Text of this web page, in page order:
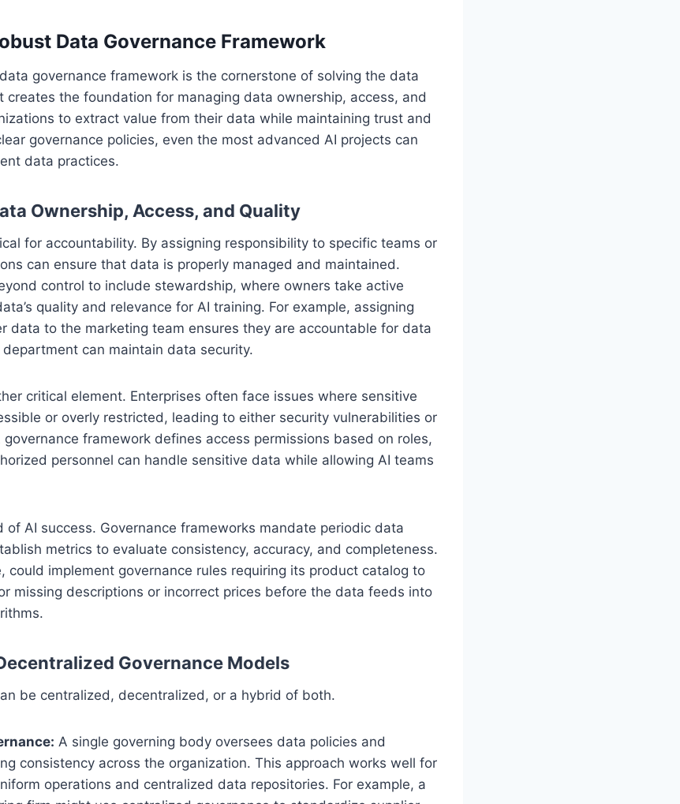
Data Governance Framework
governance framework is the cornerstone of solving the data
creates the foundation for managing data ownership, access, and
to extract value from their data while maintaining trust and
governance policies, even the most advanced AI projects can
data practices.
Ownership, Access, and Quality
for accountability. By assigning responsibility to specific teams or
can ensure that data is properly managed and maintained.
control to include stewardship, where owners take active
quality and relevance for AI training. For example, assigning
data to the marketing team ensures they are accountable for data
can maintain data security.
critical element. Enterprises often face issues where sensitive
or overly restricted, leading to either security vulnerabilities or
framework defines access permissions based on roles,
personnel can handle sensitive data while allowing AI teams
of AI success. Governance frameworks mandate periodic data
metrics to evaluate consistency, accuracy, and completeness.
could implement governance rules requiring its product catalog to
missing descriptions or incorrect prices before the data feeds into
Governance Models
be centralized, decentralized, or a hybrid of both.
A single governing body oversees data policies and
consistency across the organization. This approach works well for
operations and centralized data repositories. For example, a